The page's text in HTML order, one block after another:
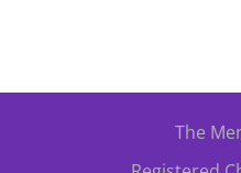
The